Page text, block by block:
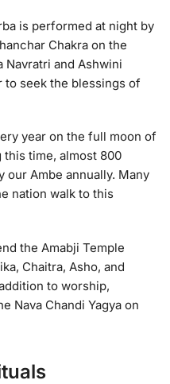
is performed at night by
Chakra on the
Navratri and Ashwini
to seek the blessings of
year on the full moon of
this time, almost 800
our Ambe annually. Many
nation walk to this
the Amabji Temple
Chaitra, Asho, and
to worship,
Nava Chandi Yagya on